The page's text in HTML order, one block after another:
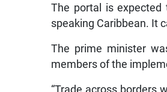
The portal is
speaking Caribbean. It
The prime minister
members of the